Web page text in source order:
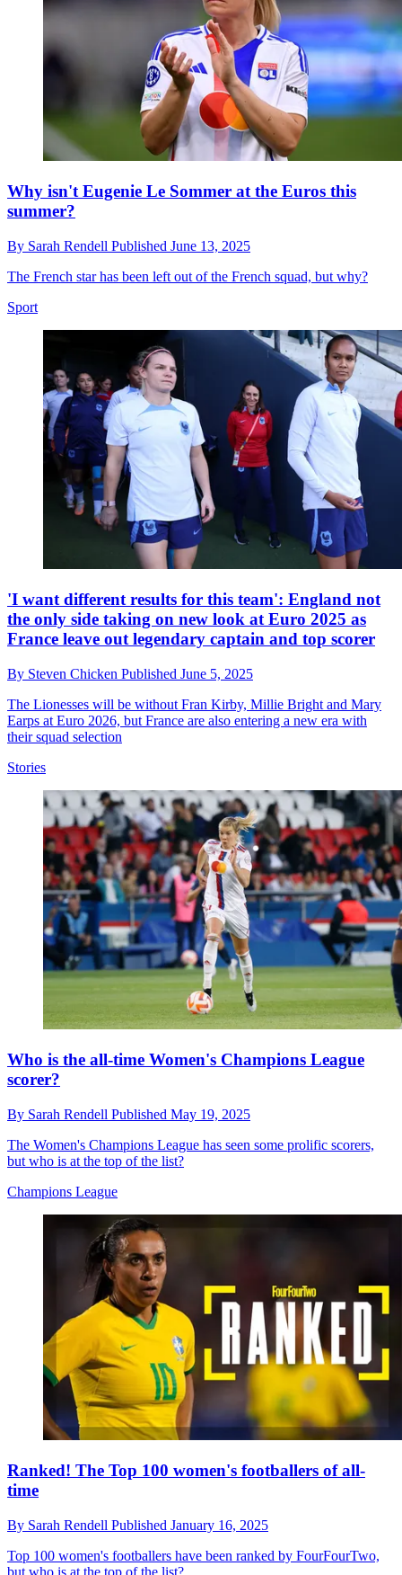
Why isn't Eugenie Le Sommer at the Euros this
summer?
By Sarah Rendell Published June 13, 2025
The French star has been left out of the French squad, but why?
Sport
'I want different results for this team': England not
the only side taking on new look at Euro 2025 as
France leave out legendary captain and top scorer
By Steven Chicken Published June 5, 2025
The Lionesses will be without Fran Kirby, Millie Bright and Mary
Earps at Euro 2026, but France are also entering a new era with
their squad selection
Stories
Who is the all-time Women's Champions League
scorer?
By Sarah Rendell Published May 19, 2025
The Women's Champions League has seen some prolific scorers,
but who is at the top of the list?
Champions League
Ranked! The Top 100 women's footballers of all-
time
By Sarah Rendell Published January 16, 2025
Top 100 women's footballers have been ranked by FourFourTwo,
but who is at the top of the list?